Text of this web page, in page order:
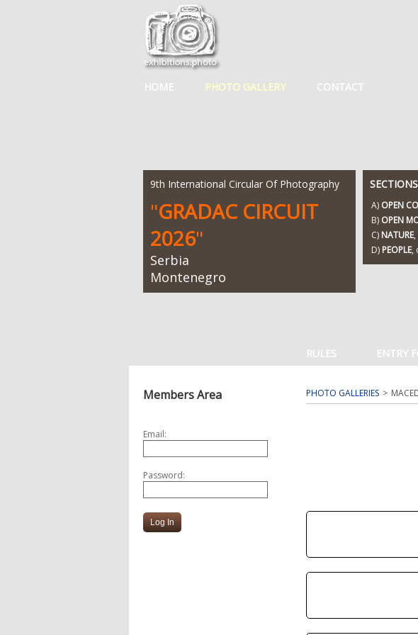
HOME PHOTO GALLERY CONTACT
9th International Circular Of Photography
"GRADAC CIRCUIT
2026"
Serbia
Montenegro
A) OPEN
B) OPEN
C) NATURE
D) PEOPLE,
RULES ENTRY
Members Area
Email:
Password:
PHOTO GALLERIES